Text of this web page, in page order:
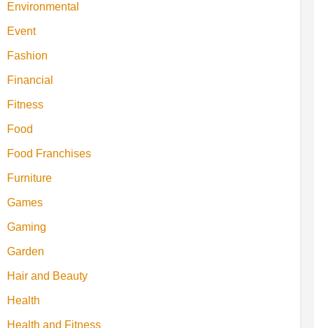
Environmental
Event
Fashion
Financial
Fitness
Food
Food Franchises
Furniture
Games
Gaming
Garden
Hair and Beauty
Health
Health and Fitness